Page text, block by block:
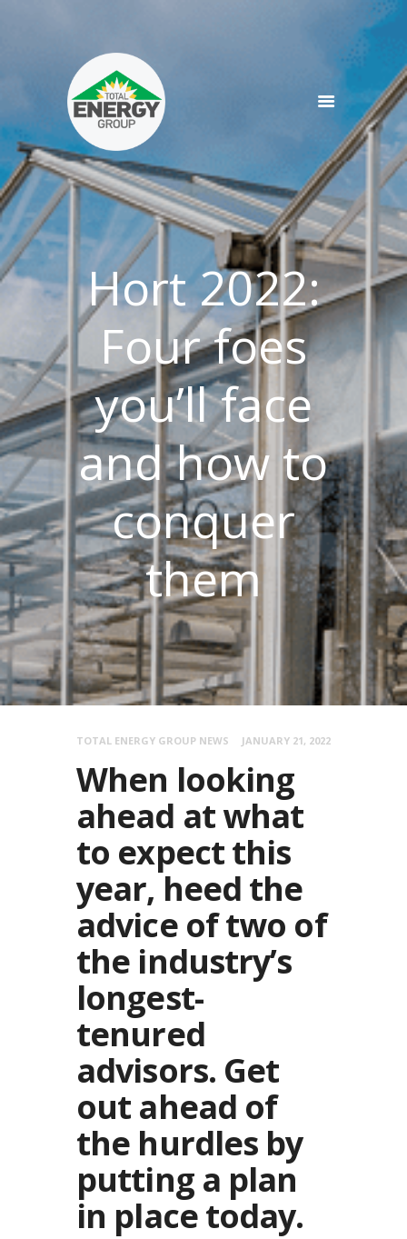
Hort 2022:
Four foes
you’ll face
and how to
conquer
them
SERVICES
PRODUCTS
NEWS
TEAM
CONTACT
TOTAL ENERGY GROUP NEWS JANUARY 21, 2022
When looking
ahead at what
to expect this
year, heed the
advice of two of
the industry’s
longest-
tenured
advisors. Get
out ahead of
the hurdles by
putting a plan
in place today.